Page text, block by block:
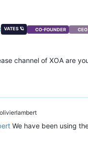
VATES 🪐 CO-FOUNDER CEO
channel of XOA are
We have been using